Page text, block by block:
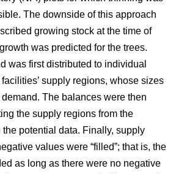
The downside of this approach
growing stock at the time of
was predicted for the trees.
was first distributed to individual
supply regions, whose sizes
The balances were then
the supply regions from the
potential data. Finally, supply
values were “filled”; that is, the
as long as there were no negative